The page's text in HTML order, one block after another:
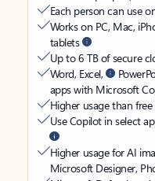
Each person can use
Works on PC, Mac,
tablets
Up to 6 TB of secure
Word, Excel,
apps with Microsoft
Higher usage than
Use Copilot in select
Higher usage for AI
Microsoft Designer,